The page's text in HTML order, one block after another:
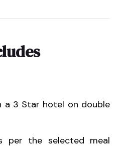
a 3 Star hotel on double
per the selected meal